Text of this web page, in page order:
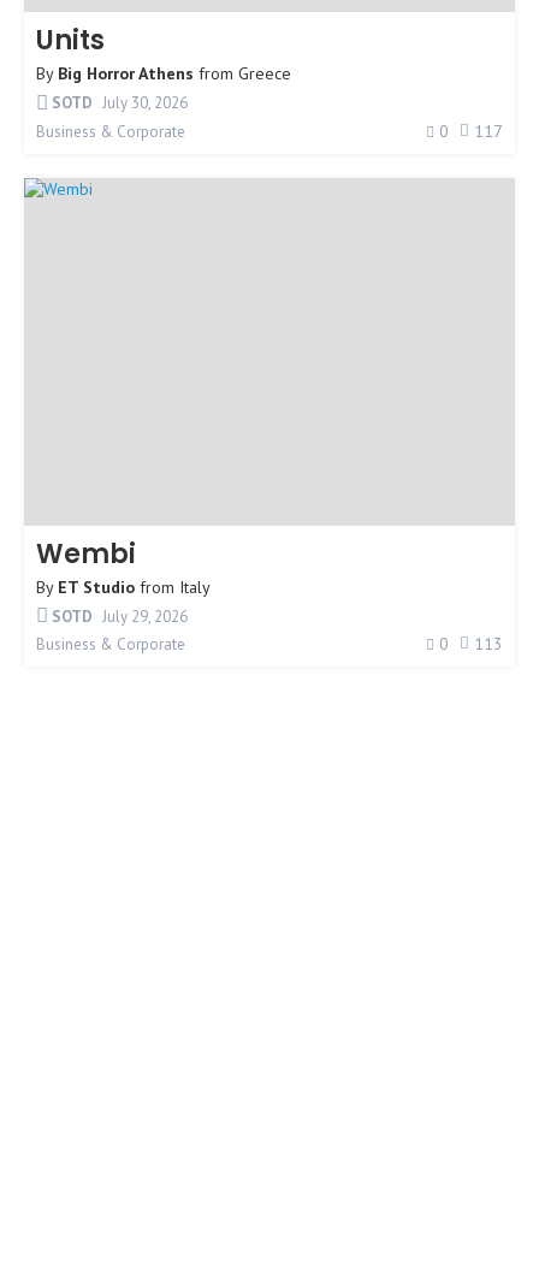
Units
By Big Horror Athens from Greece
SOTD July 30, 2026
Business & Corporate
0 117
Wembi
By ET Studio from Italy
SOTD July 29, 2026
Business & Corporate
0 113